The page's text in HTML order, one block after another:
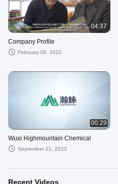
04:37
Company Profile
February 08, 2022
00:29
Wuxi Highmountain Chemical
September 21, 2023
Recent Videos